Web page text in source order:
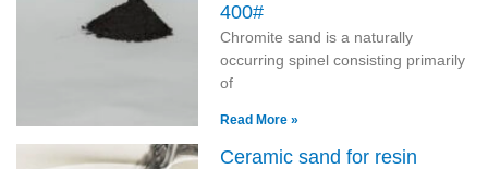
400#
Chromite sand is a naturally
occurring spinel consisting primarily
of
Read More »
Ceramic sand for resin